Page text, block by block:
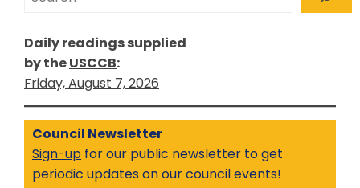
Daily readings supplied
by theUSCCB:
Friday, August 7, 2026
Council Newsletter
Sign-up for our public newsletter to get
periodic updates on our council events!